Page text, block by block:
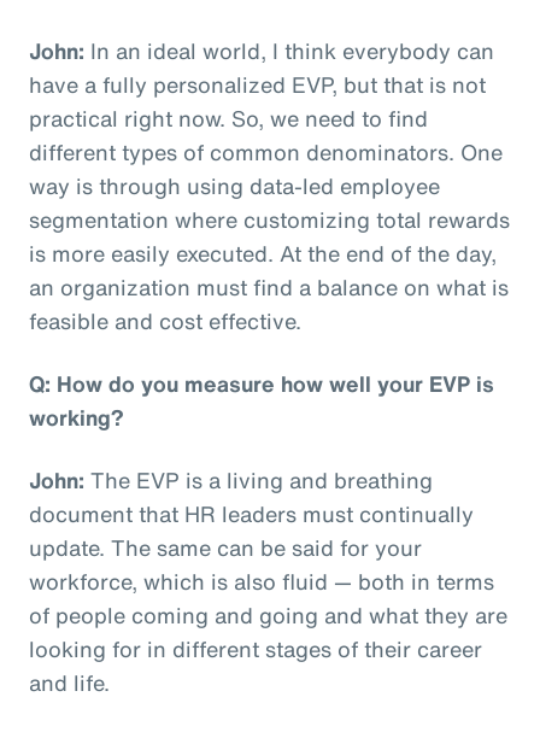
John: In an ideal world, I think everybody can
have a fully personalized EVP, but that is not
practical right now. So, we need to find
different types of common denominators. One
way is through using data-led employee
segmentation where customizing total rewards
is more easily executed. At the end of the day,
an organization must find a balance on what is
feasible and cost effective.
Q: How do you measure how well your EVP is
working?
John: The EVP is a living and breathing
document that HR leaders must continually
update. The same can be said for your
workforce, which is also fluid — both in terms
of people coming and going and what they are
looking for in different stages of their career
and life.